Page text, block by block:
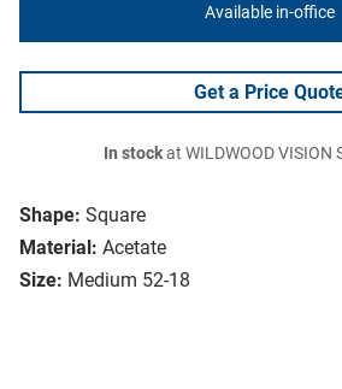
Shape: Square
Material: Acetate
Size: Medium 52-18
Available in-office
Get a Price
In stockat WILDWOOD VISION